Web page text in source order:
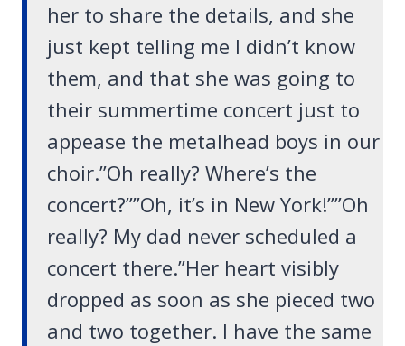
her to share the details, and she
just kept telling me I didn’t know
them, and that she was going to
their summertime concert just to
appease the metalhead boys in our
choir.”Oh really? Where’s the
concert?””Oh, it’s in New York!””Oh
really? My dad never scheduled a
concert there.”Her heart visibly
dropped as soon as she pieced two
and two together. I have the same